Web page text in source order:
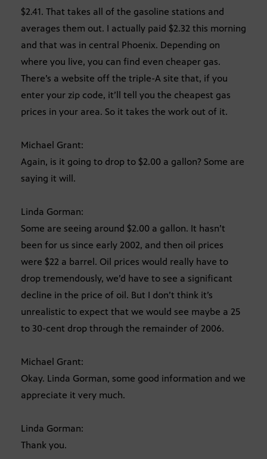
$2.41. That takes all of the gasoline stations and
averages them out. I actually paid $2.32 this morning
and that was in central Phoenix. Depending on
where you live, you can find even cheaper gas.
There’s a website off the triple-A site that, if you
enter your zip code, it’ll tell you the cheapest gas
prices in your area. So it takes the work out of it.
Michael Grant:
Again, is it going to drop to $2.00 a gallon? Some are
saying it will.
Linda Gorman:
Some are seeing around $2.00 a gallon. It hasn’t
been for us since early 2002, and then oil prices
were $22 a barrel. Oil prices would really have to
drop tremendously, we’d have to see a significant
decline in the price of oil. But I don’t think it’s
unrealistic to expect that we would see maybe a 25
to 30-cent drop through the remainder of 2006.
Michael Grant:
Okay. Linda Gorman, some good information and we
appreciate it very much.
Linda Gorman:
Thank you.